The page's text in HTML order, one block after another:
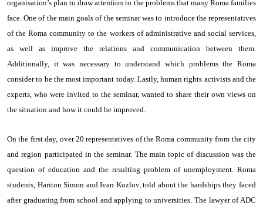
organisation’s plan to draw attention to the problems that many Roma families
face. One of the main goals of the seminar was to introduce the representatives
of the Roma community to the workers of administrative and social services,
as well as improve the relations and communication between them.
Additionally, it was necessary to understand which problems the Roma
consider to be the most important today. Lastly, human rights activists and the
experts, who were invited to the seminar, wanted to share their own views on
the situation and how it could be improved.
On the first day, over 20 representatives of the Roma community from the city
and region participated in the seminar. The main topic of discussion was the
question of education and the resulting problem of unemployment. Roma
students, Hariton Simon and Ivan Kozlov, told about the hardships they faced
after graduating from school and applying to universities. The lawyer of ADC